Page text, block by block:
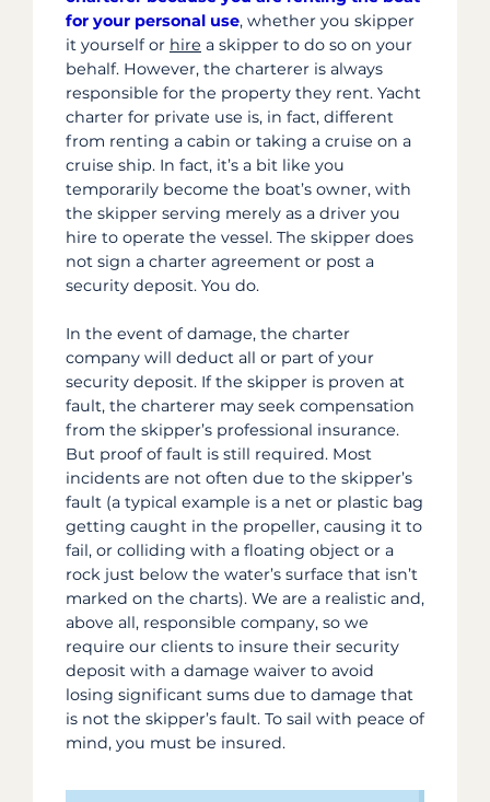
for your personal use, whether you skipper
it yourself or hire a skipper to do so on your
behalf. However, the charterer is always
responsible for the property they rent. Yacht
charter for private use is, in fact, different
from renting a cabin or taking a cruise on a
cruise ship. In fact, it’s a bit like you
temporarily become the boat’s owner, with
the skipper serving merely as a driver you
hire to operate the vessel. The skipper does
not sign a charter agreement or post a
security deposit. You do.
In the event of damage, the charter
company will deduct all or part of your
security deposit. If the skipper is proven at
fault, the charterer may seek compensation
from the skipper’s professional insurance.
But proof of fault is still required. Most
incidents are not often due to the skipper’s
fault (a typical example is a net or plastic bag
getting caught in the propeller, causing it to
fail, or colliding with a floating object or a
rock just below the water’s surface that isn’t
marked on the charts). We are a realistic and,
above all, responsible company, so we
require our clients to insure their security
deposit with a damage waiver to avoid
losing significant sums due to damage that
is not the skipper’s fault. To sail with peace of
mind, you must be insured.